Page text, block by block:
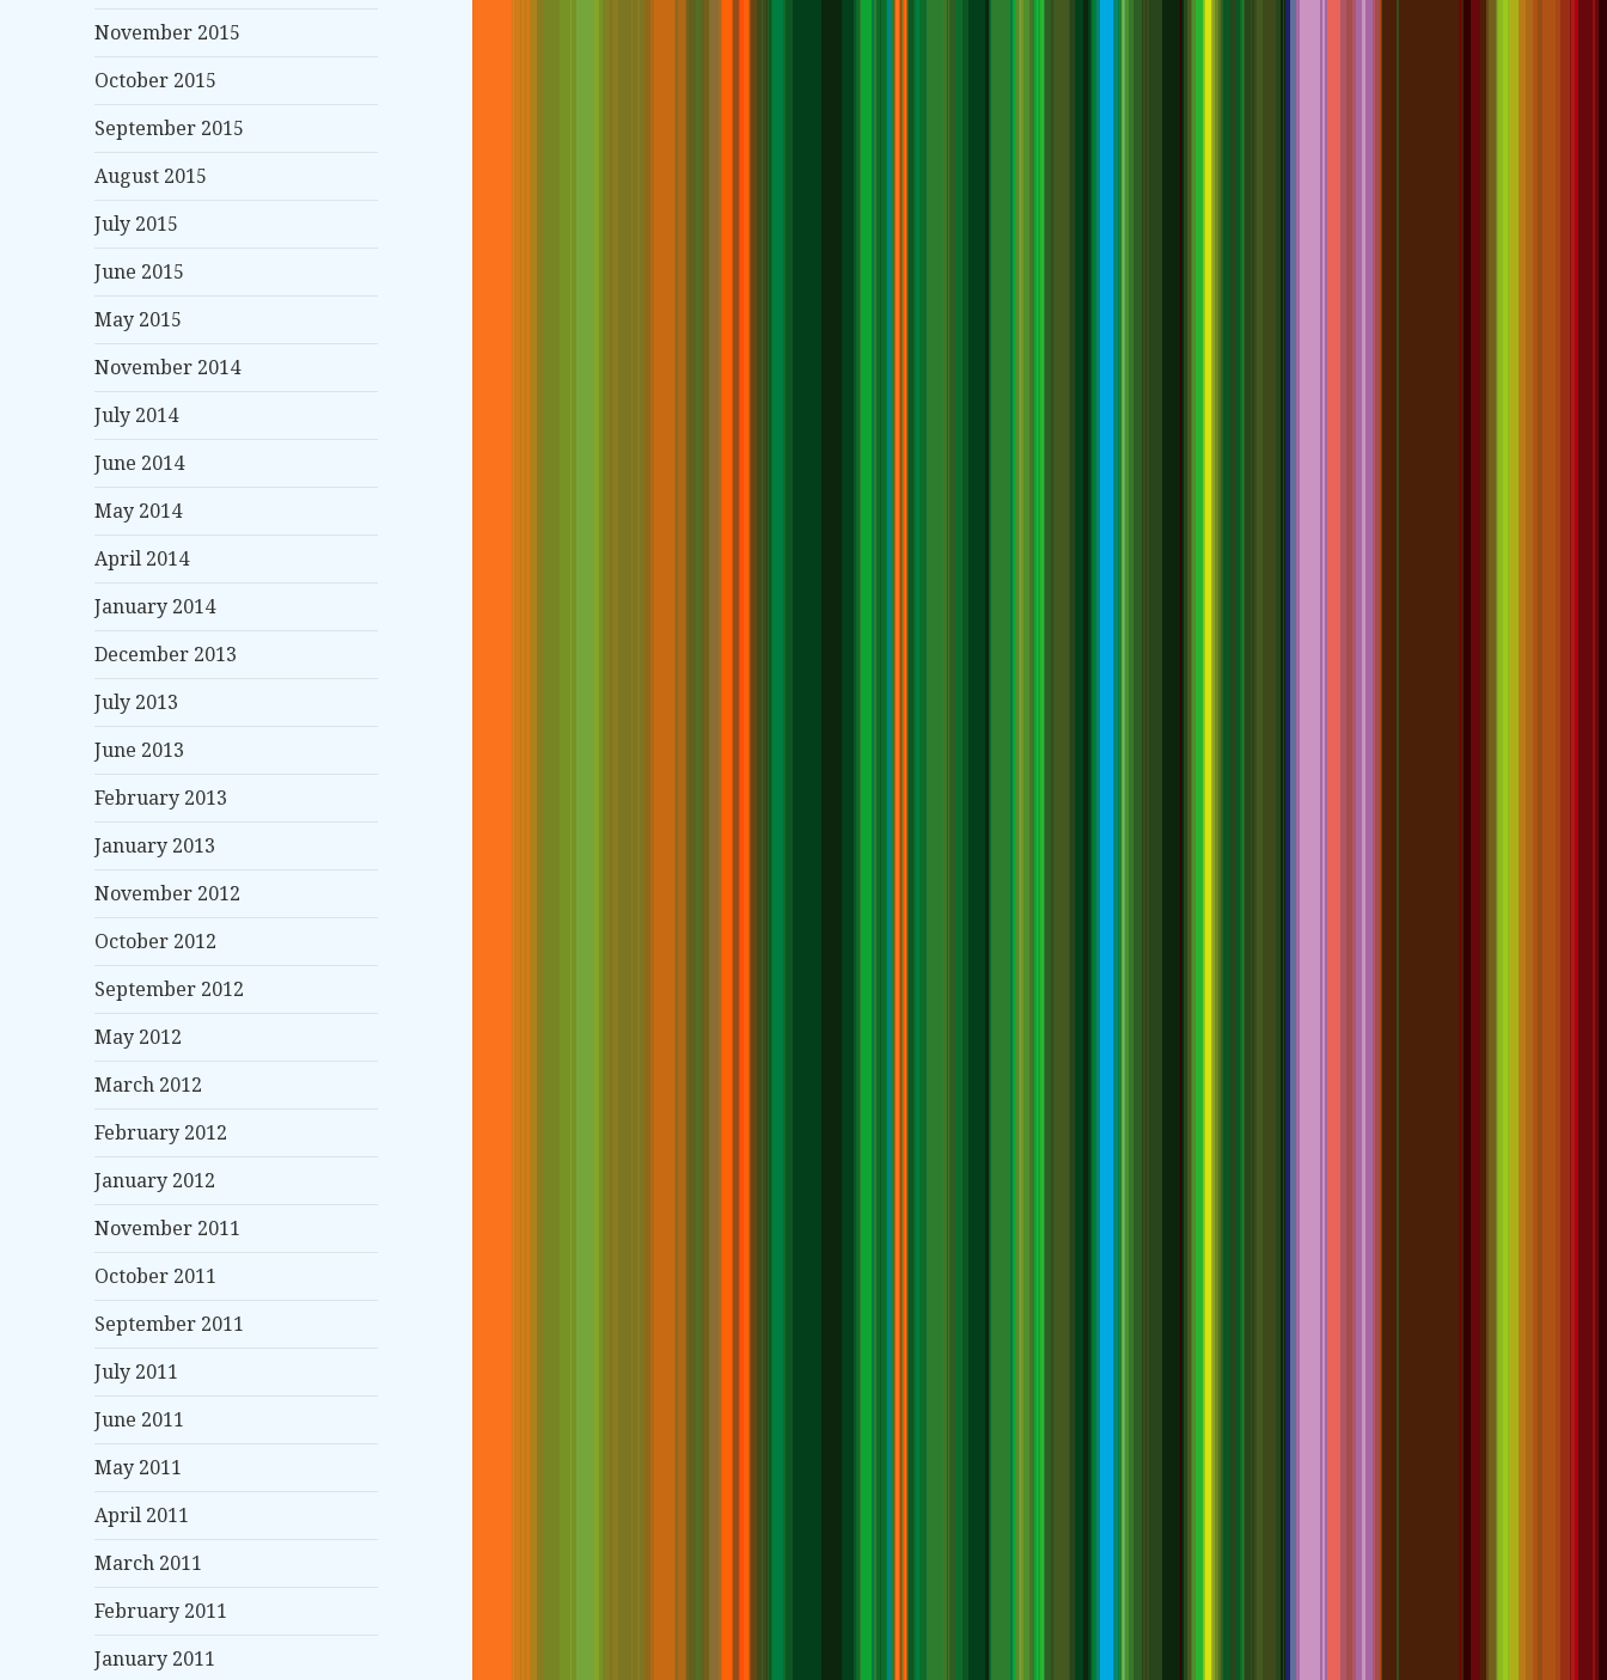
November 2015
October 2015
September 2015
August 2015
July 2015
June 2015
May 2015
November 2014
July 2014
June 2014
May 2014
April 2014
January 2014
December 2013
July 2013
June 2013
February 2013
January 2013
November 2012
October 2012
September 2012
May 2012
March 2012
February 2012
January 2012
November 2011
October 2011
September 2011
July 2011
June 2011
May 2011
April 2011
March 2011
February 2011
January 2011